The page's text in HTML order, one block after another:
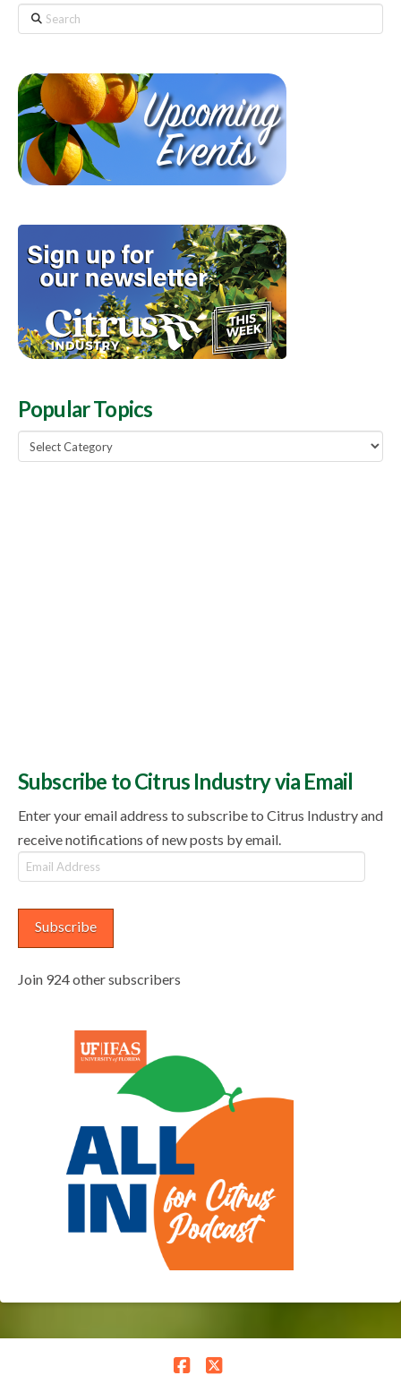
Search
Popular Topics
Popular
Topics
Subscribe to Citrus Industry via Email
Enter your email address to subscribe to Citrus Industry and
receive notifications of new posts by email.
Email
Address
Subscribe
Join 924 other subscribers